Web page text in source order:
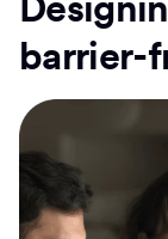
barrier-